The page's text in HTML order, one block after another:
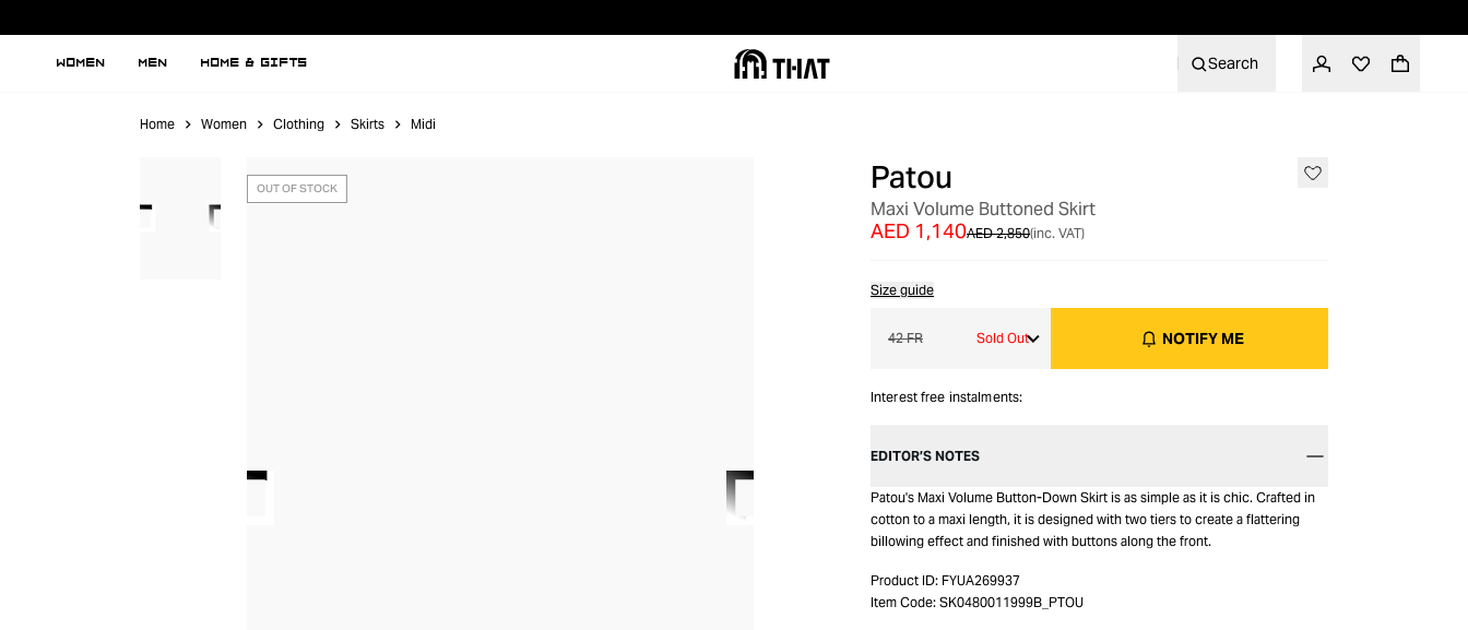
WOMEN MEN HOME & GIFTS Search
Home Women Clothing Skirts Midi
OUT OF STOCK Patou
Maxi Volume Buttoned Skirt
AED 2,850
AED 1,140 (inc. VAT)
Size guide
42 FR Sold Out NOTIFY ME
Interest free instalments:
EDITOR’S NOTES
Patou's Maxi Volume Button-Down Skirt is as simple as it is chic. Crafted in
cotton to a maxi length, it is designed with two tiers to create a flattering
billowing effect and finished with buttons along the front.
Product ID: FYUA269937
Item Code: SK0480011999B_PTOU